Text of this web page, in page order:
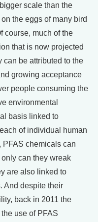
scale than the
the eggs of many bird
course, much of the
that is now projected
can be attributed to the
growing acceptance
people consuming the
environmental
basis linked to
of individual human
PFAS chemicals can
can they wreak
are also linked to
And despite their
back in 2011 the
use of PFAS